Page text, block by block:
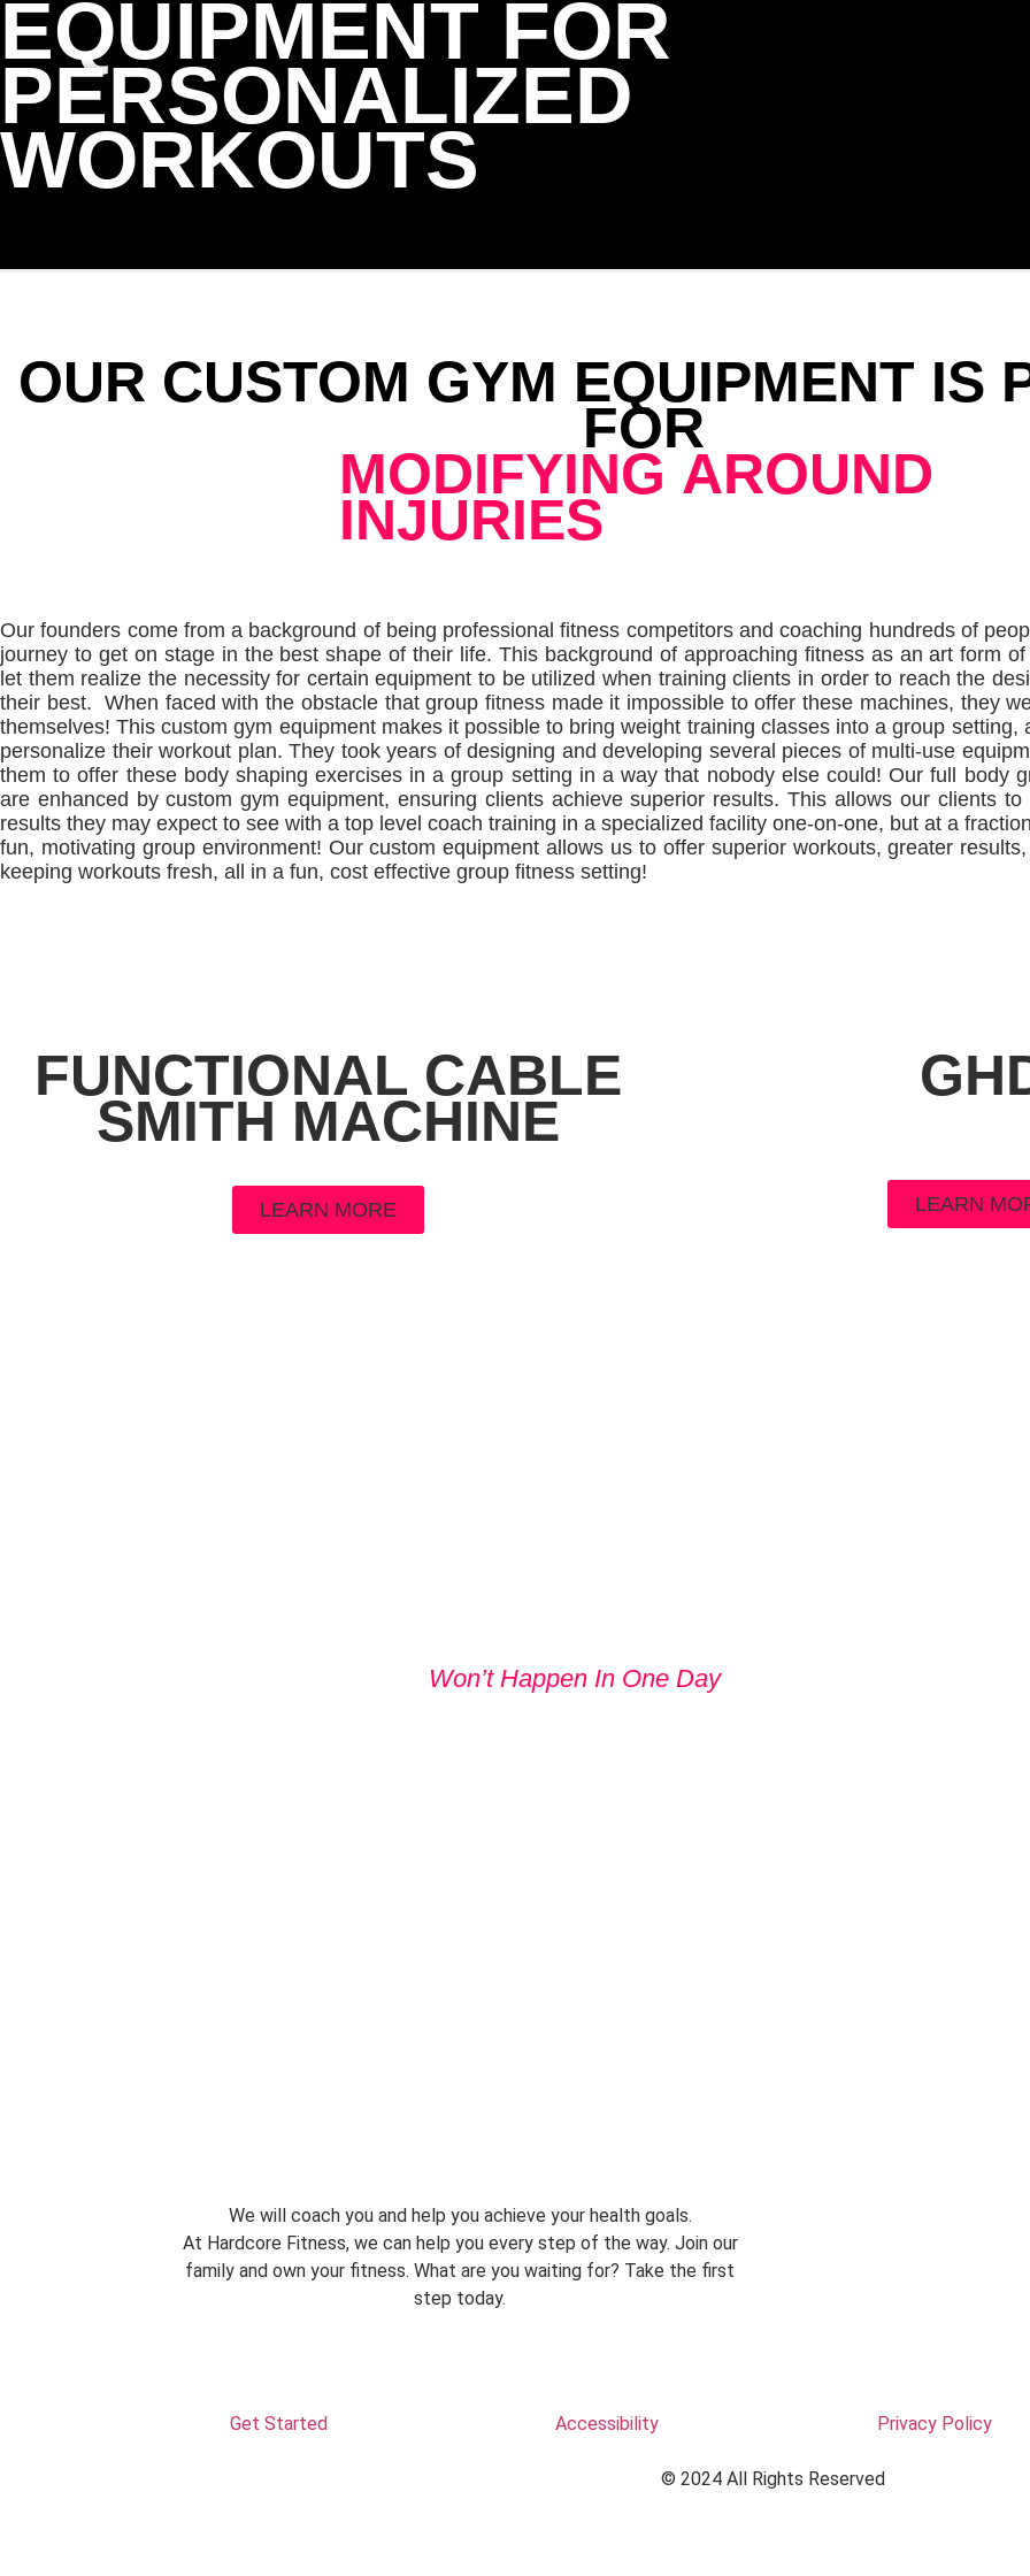
EQUIPMENT FOR
PERSONALIZED
WORKOUTS
OUR CUSTOM GYM EQUIPMENT IS
FOR
MODIFYING AROUND
INJURIES
Our founders come from a background of being professional fitness competitors and coaching hundreds of
journey to get on stage in the best shape of their life. This background of approaching fitness as an art form of
let them realize the necessity for certain equipment to be utilized when training clients in order to reach the
their best. When faced with the obstacle that group fitness made it impossible to offer these machines, they
themselves! This custom gym equipment makes it possible to bring weight training classes into a group setting,
personalize their workout plan. They took years of designing and developing several pieces of multi-use
them to offer these body shaping exercises in a group setting in a way that nobody else could! Our full body
are enhanced by custom gym equipment, ensuring clients achieve superior results. This allows our clients
results they may expect to see with a top level coach training in a specialized facility one-on-one, but at a
fun, motivating group environment! Our custom equipment allows us to offer superior workouts, greater
keeping workouts fresh, all in a fun, cost effective group fitness setting!
FUNCTIONAL CABLE
SMITH MACHINE
LEARN MORE LEARN
Won’t Happen In One Day
We will coach you and help you achieve your health goals.
At Hardcore Fitness, we can help you every step of the way. Join our
family and own your fitness. What are you waiting for? Take the first
step today.
Get Started Accessibility Privacy Policy
© 2024 All Rights Reserved